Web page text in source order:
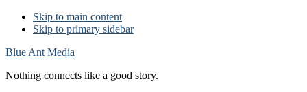
Skip to main content
Skip to primary sidebar
Blue Ant Media
Nothing connects like a good story.